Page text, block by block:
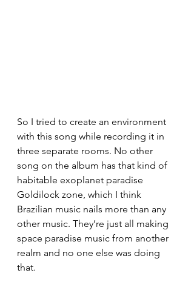
So I tried to create an environment
with this song while recording it in
three separate rooms. No other
song on the album has that kind of
habitable exoplanet paradise
Goldilock zone, which I think
Brazilian music nails more than any
other music. They’re just all making
space paradise music from another
realm and no one else was doing
that.